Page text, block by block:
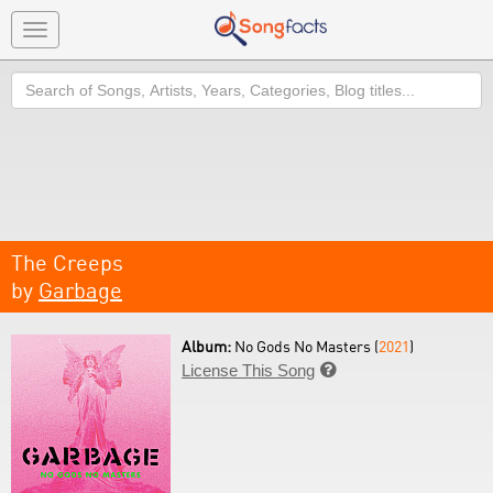
Toggle
navigation
Search
The Creeps
by Garbage
Album: No Gods No Masters (2021)
License This Song 